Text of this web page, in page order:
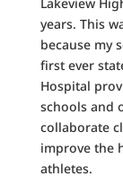
years. This
because my
first ever
Hospital
schools and
collaborate
improve the
athletes.